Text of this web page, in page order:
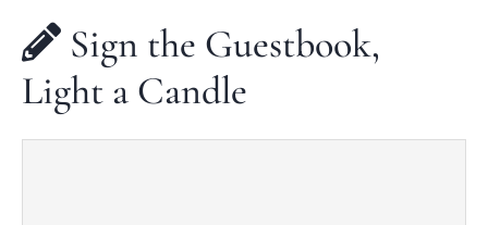
Sign the Guestbook,
Light a Candle